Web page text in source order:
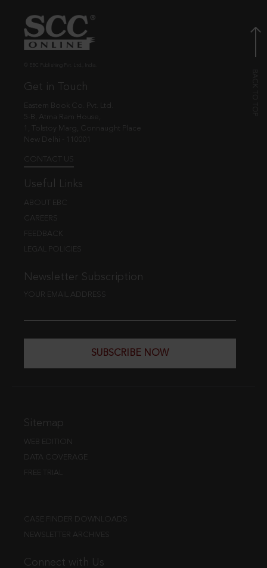
Get in Touch
Eastern Book Co. Pvt. Ltd.
5-B, Atma Ram House,
1, Tolstoy Marg, Connaught Place
New Delhi - 110001
CONTACT US
Useful Links
ABOUT EBC
CAREERS
FEEDBACK
LEGAL POLICIES
Newsletter Subscription
YOUR EMAIL ADDRESS
SUBSCRIBE NOW
Sitemap
WEB EDITION
DATA COVERAGE
FREE TRIAL
CASE FINDER DOWNLOADS
NEWSLETTER ARCHIVES
Connect with Us